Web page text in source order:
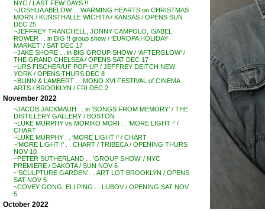
NYC / LAST FEW DAYS !!
~JOSHUA ABELOW . . WARMING HEARTS on CHRISTMAS
MORN / KUNSTHALLE WICHITA / KANSAS / OPENS SUN
DEC 25
~JEFFREY TRANCHELL, JONNY CAMPOLO, ISABEL
ROWER . . in BIG !! group show / ‘EUROPA HOLIDAY
MARKET’ / SAT DEC 17
~JAKE SHORE . . in BIG GROUP SHOW / ‘AFTERGLOW’ /
THE GRAND CHELSEA / OPENS SAT DEC 17
~URS FISCHER/UF POP-UP / JEFFREY DEITCH NEW
YORK / OPENS THURS DEC 8
~BLINN & LAMBERT . . MONO XVI FESTIVAL of CINEMA
ARTS / BROOKLYN / FRI DEC 2
November 2022
~JACOB JACKMAUH . . in ‘SONGS FROM MEMORY’ / THE
DISTILLERY GALLERY / BOSTON
~LUKE MURPHY vs MORIKO MORI . . ‘MORE LIGHT !’ /
CHART
~LUKE MURPHY . . ‘MORE LIGHT !’ / CHART
~’MORE LIGHT !’ . . CHART / TRIBECA / OPENING THURS
NOV 10
~PETER SUTHERLAND . . ‘GROUP SHOW’ / NYC
PREMIERE / DAKOTA / SUN NOV 6
~’SCULPTURE GARDEN’ . . ART LOT BROOKLYN / OPENS
SAT NOV 5
~COVEY GONG, ELI PING . . LUBOV / OPENING SAT NOV
5
October 2022